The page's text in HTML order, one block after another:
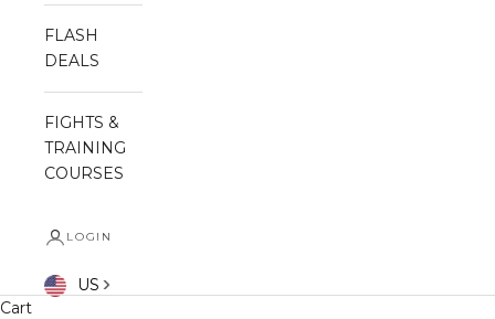
FLASH
DEALS
FIGHTS &
TRAINING
COURSES
LOGIN
US
Cart